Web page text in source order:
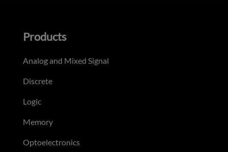
Products
Analog and Mixed Signal
Discrete
Logic
Memory
Optoelectronics